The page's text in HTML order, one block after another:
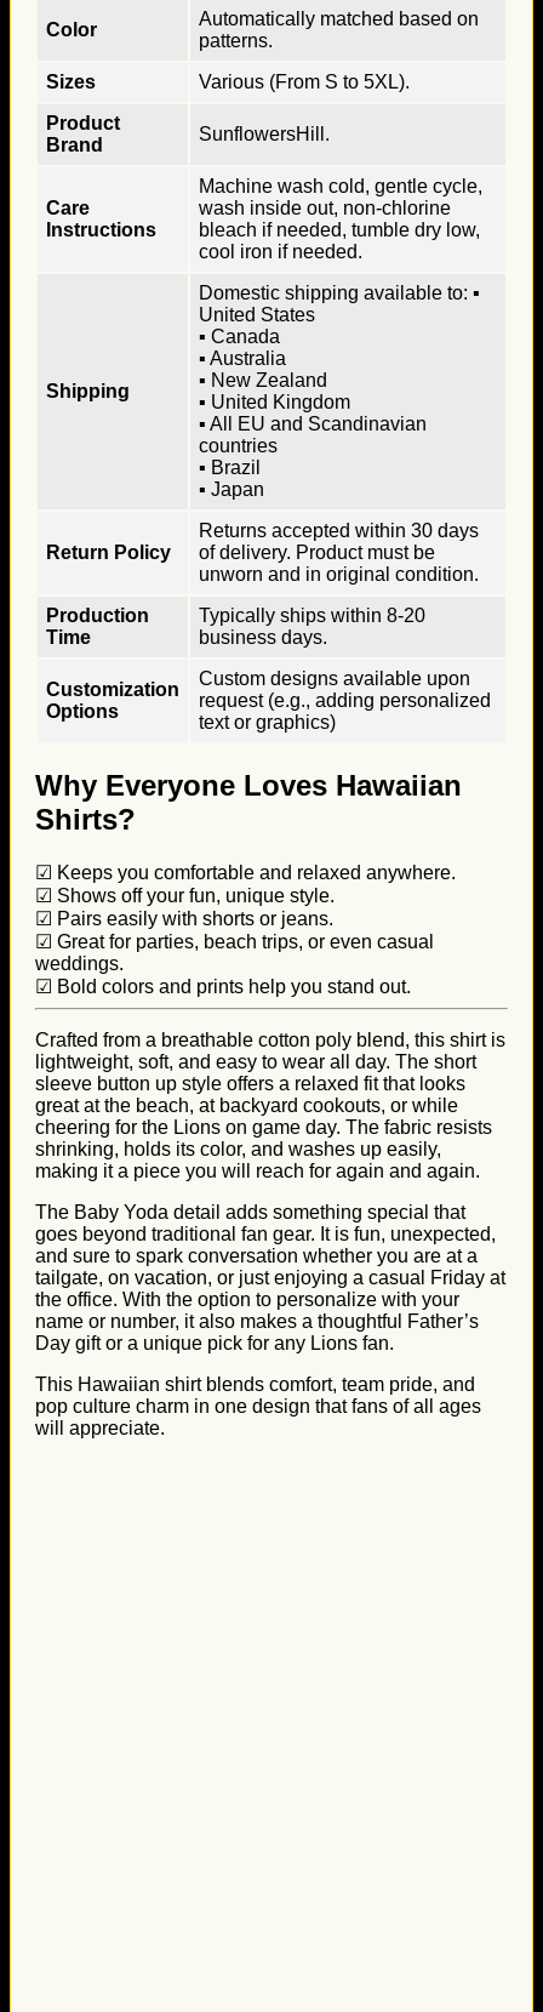
Color
Automatically matched based on
patterns.
Sizes
Various (From S to 5XL).
Product
Brand
SunflowersHill.
Care
Instructions
Machine wash cold, gentle cycle,
wash inside out, non-chlorine
bleach if needed, tumble dry low,
cool iron if needed.
Shipping
Domestic shipping available to: ▪
United States
▪ Canada
▪ Australia
▪ New Zealand
▪ United Kingdom
▪ All EU and Scandinavian
countries
▪ Brazil
▪ Japan
Return Policy
Returns accepted within 30 days
of delivery. Product must be
unworn and in original condition.
Production
Time
Typically ships within 8-20
business days.
Customization
Options
Custom designs available upon
request (e.g., adding personalized
text or graphics)
Why Everyone Loves Hawaiian
Shirts?
☑ Keeps you comfortable and relaxed anywhere.
☑ Shows off your fun, unique style.
☑ Pairs easily with shorts or jeans.
☑ Great for parties, beach trips, or even casual
weddings.
☑ Bold colors and prints help you stand out.
Crafted from a breathable cotton poly blend, this shirt is
lightweight, soft, and easy to wear all day. The short
sleeve button up style offers a relaxed fit that looks
great at the beach, at backyard cookouts, or while
cheering for the Lions on game day. The fabric resists
shrinking, holds its color, and washes up easily,
making it a piece you will reach for again and again.
The Baby Yoda detail adds something special that
goes beyond traditional fan gear. It is fun, unexpected,
and sure to spark conversation whether you are at a
tailgate, on vacation, or just enjoying a casual Friday at
the office. With the option to personalize with your
name or number, it also makes a thoughtful Father’s
Day gift or a unique pick for any Lions fan.
This Hawaiian shirt blends comfort, team pride, and
pop culture charm in one design that fans of all ages
will appreciate.